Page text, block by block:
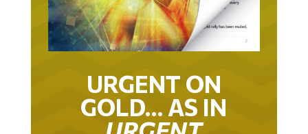
URGENT ON
GOLD… AS IN
URGENT